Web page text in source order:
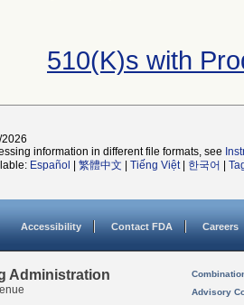
510(K)s with
information in different file formats, see
Español 繁體中文 Tiếng Việt| 한국어
Accessibility Contact FDA Careers
Administration
Advisory